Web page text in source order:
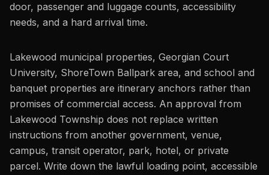
door, passenger and luggage counts, accessibility
needs, and a hard arrival time.
Lakewood municipal properties, Georgian Court
University, ShoreTown Ballpark area, and school and
banquet properties are itinerary anchors rather than
promises of commercial access. An approval from
Lakewood Township does not replace written
instructions from another government, venue,
campus, transit operator, park, hotel, or private
parcel. Write down the lawful loading point, accessible